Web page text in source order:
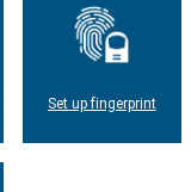
Set up fingerprint